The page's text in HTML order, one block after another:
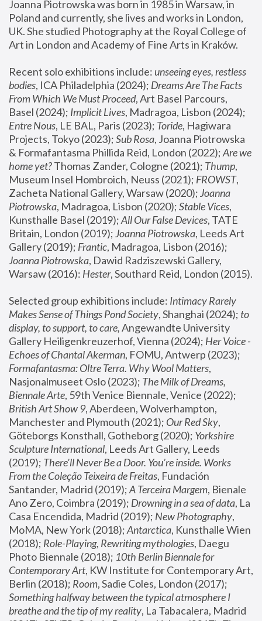
Joanna Piotrowska was born in 1985 in Warsaw, in
Poland and currently, she lives and works in London,
UK. She studied Photography at the Royal College of
Art in London and Academy of Fine Arts in Kraków.
Recent solo exhibitions include: unseeing eyes, restless
bodies, ICA Philadelphia (2024); Dreams Are The Facts
From Which We Must Proceed, Art Basel Parcours,
Basel (2024); Implicit Lives
Entre Nous, LE BAL, Paris (2023); Toride, Hagiwara
Projects, Tokyo (2023); Sub Rosa, Joanna Piotrowska
& Formafantasma Phillida Reid, London (2022); Are we
home yet? Thomas Zander, Cologne (2021); Thump,
Museum Insel Hombroich, Neuss (2021); FROWST,
Zacheta National Gallery, Warsaw (2020); Joanna
Piotrowska, Madragoa, Lisbon (2020); Stable Vices,
Kunsthalle Basel (2019); All Our False Devices, TATE
Britain, London (2019); Joanna Piotrowska, Leeds Art
Gallery (2019); Frantic, Madragoa, Lisbon (2016);
Joanna Piotrowska, Dawid Radziszewski Gallery,
Warsaw (2016): Hester
Selected group exhibitions include: Intimacy Rarely
Makes Sense of Things Pond Society, Shanghai (2024); to
display, to support, to care, Angewandte University
Gallery Heiligenkreuzerhof, Vienna (2024); Her Voice -
Echoes of Chantal Akerman
Formafantasma: Oltre Terra. Why Wool Matters,
Nasjonalmuseet Oslo (2023); The Milk of Dreams,
Biennale Arte
British Art Show 9, Aberdeen, Wolverhampton,
Manchester and Plymouth (2021); Our Red Sky,
Göteborgs Konsthall, Gotheborg (2020); Yorkshire
Sculpture International, Leeds Art Gallery, Leeds
(2019); There'll Never Be a Door. You’re inside. Works
From the Coleção Teixeira de Freitas, Fundación
Santander, Madrid (2019); A Terceira Margem, Bienale
Ano Zero, Coimbra (2019); Drowning in a sea of data, La
Casa Encendida, Madrid (2019); New Photography,
MoMA, New York (2018); Antarctica, Kunsthalle Wien
(2018); Role-Playing, Rewriting mythologies, Daegu
Photo Biennale (2018); 10th Berlin Biennale for
Contemporary Art, KW Institute for Contemporary Art,
Berlin (2018); Room
Something halfway between the typical atmosphere I
breathe and the tip of my reality, La Tabacalera, Madrid